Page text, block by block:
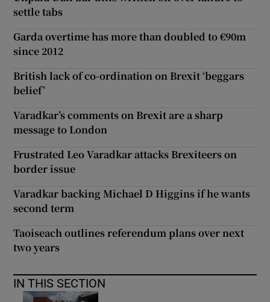
settle tabs
Garda overtime has more than doubled to €90m
since 2012
British lack of co-ordination on Brexit ‘beggars
belief’
Varadkar’s comments on Brexit are a sharp
message to London
Frustrated Leo Varadkar attacks Brexiteers on
border issue
Varadkar backing Michael D Higgins if he wants
second term
Taoiseach outlines referendum plans over next
two years
IN THIS SECTION